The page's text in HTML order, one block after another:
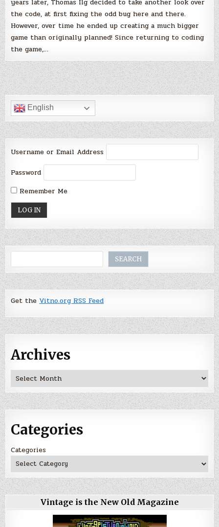
the code, at first fixing the odd bug here and there.
However, over time he ended up creating a much bigger
game than originally planned! Since returning to coding
the game,…
English
Username or Email Address
Password
Remember Me
SEARCH
Get the Vitno.org RSS Feed
Archives
Archives
Categories
Categories
Vintage is the New Old Magazine